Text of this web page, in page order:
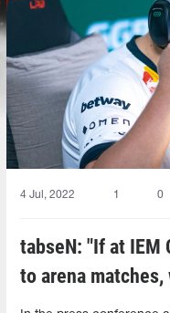
4 Jul, 2022 1 0
tabseN: "If at IEM
to arena